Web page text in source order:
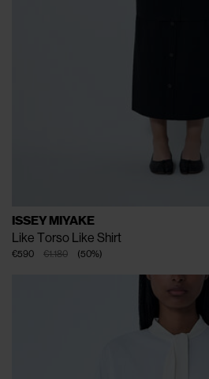
ISSEY MIYAKE
Like Torso Like Shirt
€1.180
€590 (50%)